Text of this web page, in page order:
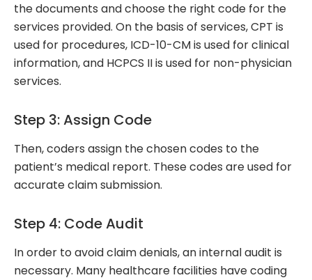
the documents and choose the right code for the
services provided. On the basis of services, CPT is
used for procedures, ICD-10-CM is used for clinical
information, and HCPCS II is used for non-physician
services.
Step 3: Assign Code
Then, coders assign the chosen codes to the
patient’s medical report. These codes are used for
accurate claim submission.
Step 4: Code Audit
In order to avoid claim denials, an internal audit is
necessary. Many healthcare facilities have coding